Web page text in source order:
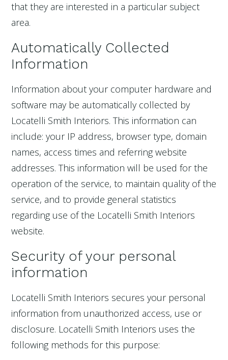
that they are interested in a particular subject
area.
Automatically Collected
Information
Information about your computer hardware and
software may be automatically collected by
Locatelli Smith Interiors. This information can
include: your IP address, browser type, domain
names, access times and referring website
addresses. This information will be used for the
operation of the service, to maintain quality of the
service, and to provide general statistics
regarding use of the Locatelli Smith Interiors
website.
Security of your personal
information
Locatelli Smith Interiors secures your personal
information from unauthorized access, use or
disclosure. Locatelli Smith Interiors uses the
following methods for this purpose: